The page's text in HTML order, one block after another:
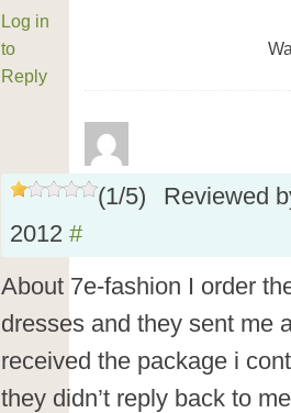
Log in
to
Reply
(1/5)
Reviewed
2012 #
About 7e-fashion I order
dresses and they sent me
received the package i
they didn’t reply back to